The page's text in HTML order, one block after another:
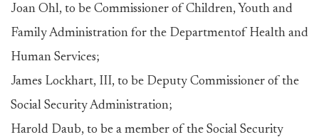
Joan Ohl, to be Commissioner of Children, Youth and
Family Administration for the Departmentof Health and
Human Services;
James Lockhart, III, to be Deputy Commissioner of the
Social Security Administration;
Harold Daub, to be a member of the Social Security